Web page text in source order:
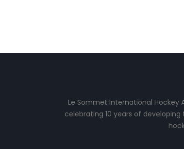
Le Sommet International Hockey
celebrating 10 years of developing